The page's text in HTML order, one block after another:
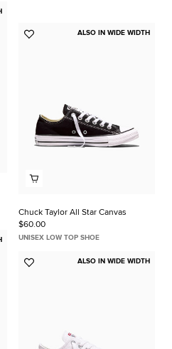
ALSO IN WIDE WIDTH
Add
Chuck Taylor All Star Canvas
$60.00
UNISEX LOW TOP SHOE
ALSO IN WIDE WIDTH
Add